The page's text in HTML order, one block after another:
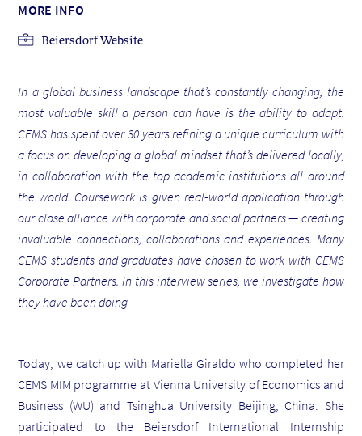
MORE INFO
Beiersdorf Website
In a global business landscape that’s constantly changing, the
most valuable skill a person can have is the ability to adapt.
CEMS has spent over 30 years refining a unique curriculum with
a focus on developing a global mindset that’s delivered locally,
in collaboration with the top academic institutions all around
the world. Coursework is given real-world application through
our close alliance with corporate and social partners — creating
invaluable connections, collaborations and experiences. Many
CEMS students and graduates have chosen to work with CEMS
Corporate Partners. In this interview series, we investigate how
they have been doing
Today, we catch up with Mariella Giraldo who completed her
CEMS MIM programme at Vienna University of Economics and
Business (WU) and Tsinghua University Beijing, China. She
participated to the Beiersdorf International Internship